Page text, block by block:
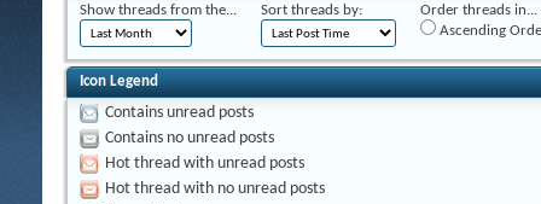
Show threads from the... Sort threads by:
Order threads in...
Ascending
Icon Legend
Contains unread posts
Contains no unread posts
Hot thread with unread posts
Hot thread with no unread posts